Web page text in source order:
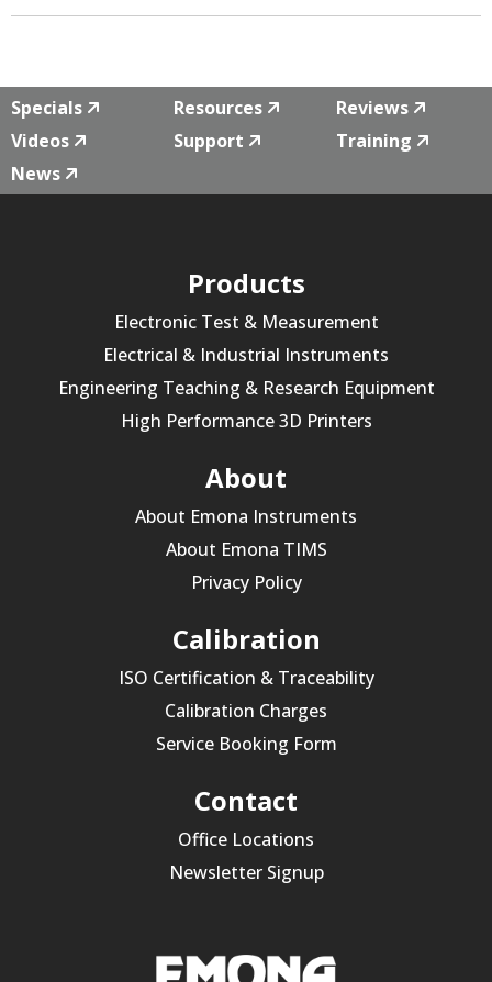
Specials Resources
Reviews
Videos
Support
Training
News
Products
Electronic Test & Measurement
Electrical & Industrial Instruments
Engineering Teaching & Research Equipment
High Performance 3D Printers
About
About Emona Instruments
About Emona TIMS
Privacy Policy
Calibration
ISO Certification & Traceability
Calibration Charges
Service Booking Form
Contact
Office Locations
Newsletter Signup